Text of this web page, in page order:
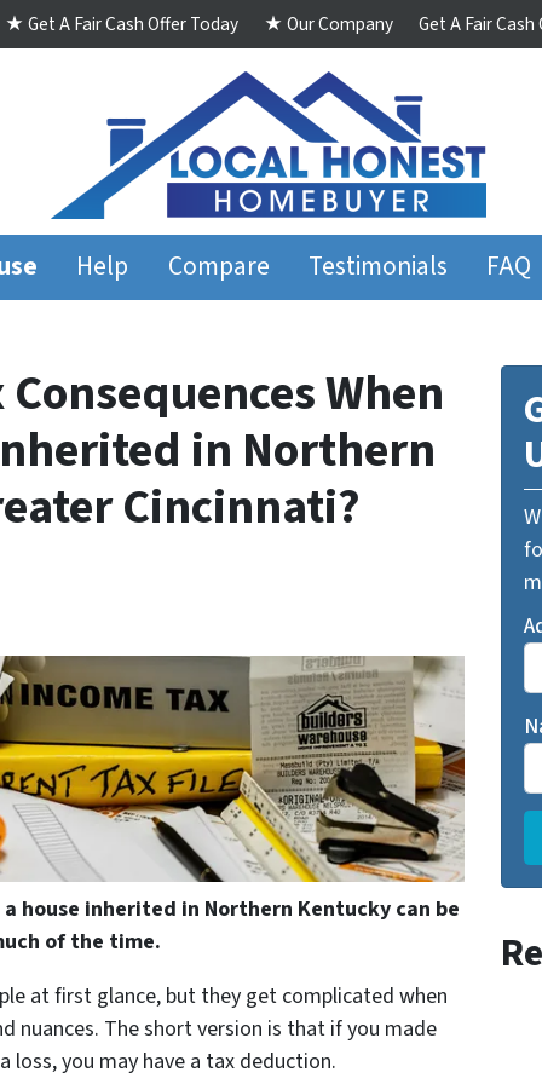
★ Get A Fair Cash Offer Today ★ Our Company Get A Fair
Help Compare Testimonials FAQ
When
in Northern
Cincinnati?
house inherited in Northern Kentucky can be
of the time.
at first glance, but they get complicated when
nuances. The short version is that if you made
loss, you may have a tax deduction.